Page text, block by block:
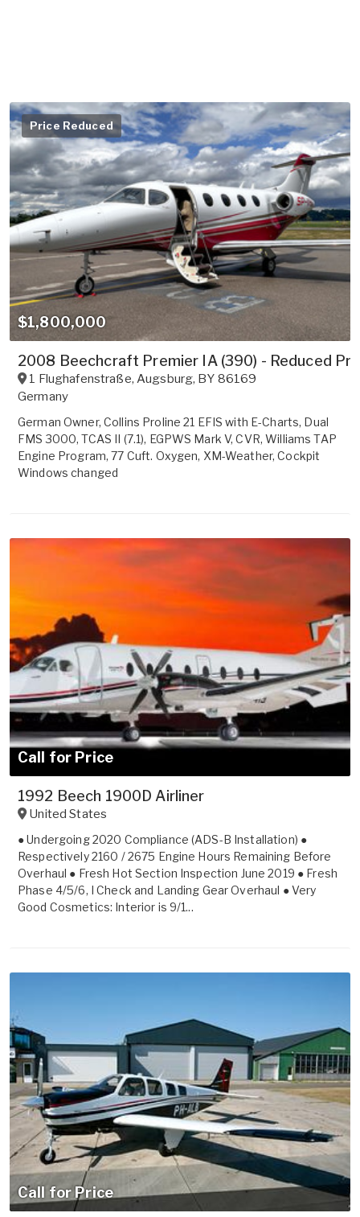
Price Reduced
$1,800,000
2008 Beechcraft Premier IA (390) - Reduced
1 Flughafenstraße, Augsburg, BY 86169
Germany
German Owner, Collins Proline 21 EFIS with E-Charts, Dual
FMS 3000, TCAS II (7.1), EGPWS Mark V, CVR, Williams TAP
Engine Program, 77 Cuft. Oxygen, XM-Weather, Cockpit
Windows changed
Call for Price
1992 Beech 1900D Airliner
United States
● Undergoing 2020 Compliance (ADS-B Installation) ●
Respectively 2160 / 2675 Engine Hours Remaining Before
Overhaul ● Fresh Hot Section Inspection June 2019 ● Fresh
Phase 4/5/6, I Check and Landing Gear Overhaul ● Very
Good Cosmetics: Interior is 9/1...
Call for Price